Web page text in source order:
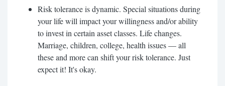
Risk tolerance is dynamic. Special situations during
your life will impact your willingness and/or ability
to invest in certain asset classes. Life changes.
Marriage, children, college, health issues — all
these and more can shift your risk tolerance. Just
expect it! It's okay.